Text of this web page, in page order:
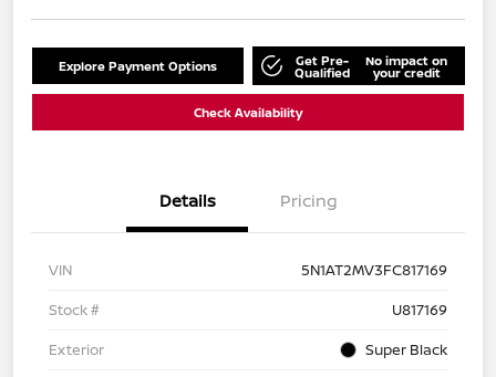
Explore Payment Options Get Pre-
Qualified
No impact on
your credit
Check Availability
Details Pricing
VIN
5N1AT2MV3FC817169
Stock #
U817169
Exterior
Super Black